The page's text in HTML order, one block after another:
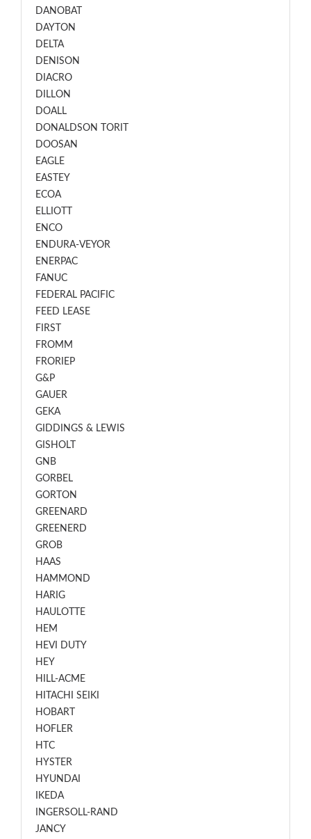
DANOBAT
DAYTON
DELTA
DENISON
DIACRO
DILLON
DOALL
DONALDSON TORIT
DOOSAN
EAGLE
EASTEY
ECOA
ELLIOTT
ENCO
ENDURA-VEYOR
ENERPAC
FANUC
FEDERAL PACIFIC
FEED LEASE
FIRST
FROMM
FRORIEP
G&P
GAUER
GEKA
GIDDINGS & LEWIS
GISHOLT
GNB
GORBEL
GORTON
GREENARD
GREENERD
GROB
HAAS
HAMMOND
HARIG
HAULOTTE
HEM
HEVI DUTY
HEY
HILL-ACME
HITACHI SEIKI
HOBART
HOFLER
HTC
HYSTER
HYUNDAI
IKEDA
INGERSOLL-RAND
JANCY